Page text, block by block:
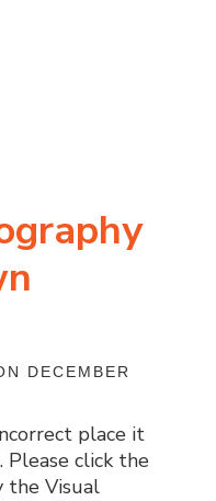
DECEMBER
place it
click the
the Visual